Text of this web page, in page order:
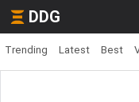
DDG
Trending Latest Best